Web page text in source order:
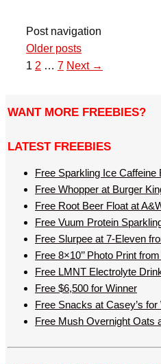
Post navigation
Older posts
1 2 … 7 Next →
WANT MORE FREEBIES?
LATEST FREEBIES
Free Sparkling Ice Caffeine
Free Whopper at Burger
Free Root Beer Float at
Free Vuum Protein
Free Slurpee at 7-Eleven
Free 8×10’’ Photo Print
Free LMNT Electrolyte
Free $6,500 for Winner
Free Snacks at Casey’s for
Free Mush Overnight Oats